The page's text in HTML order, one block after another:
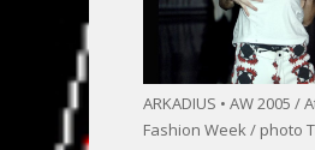
ARKADIUS • AW 2005 /
Fashion Week / photo